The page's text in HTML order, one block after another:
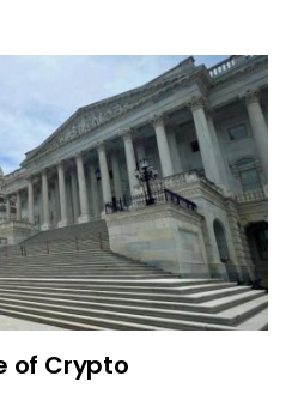
of Crypto